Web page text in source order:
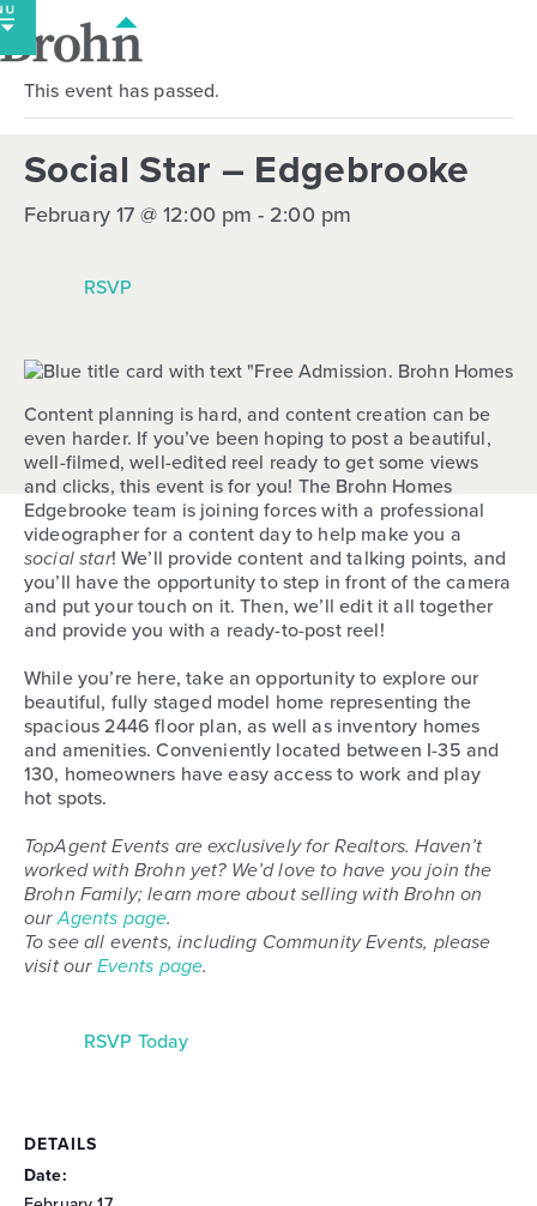
Skip
to
content
This event has passed.
Social Star – Edgebrooke
February 17 @ 12:00 pm - 2:00 pm
RSVP
Content planning is hard, and content creation can be
even harder. If you’ve been hoping to post a beautiful,
well-filmed, well-edited reel ready to get some views
and clicks, this event is for you! The Brohn Homes
Edgebrooke team is joining forces with a professional
videographer for a content day to help make you a
social star! We’ll provide content and talking points, and
you’ll have the opportunity to step in front of the camera
and put your touch on it. Then, we’ll edit it all together
and provide you with a ready-to-post reel!
While you’re here, take an opportunity to explore our
beautiful, fully staged model home representing the
spacious 2446 floor plan, as well as inventory homes
and amenities. Conveniently located between I-35 and
130, homeowners have easy access to work and play
hot spots.
TopAgent Events are exclusively for Realtors. Haven’t
worked with Brohn yet? We’d love to have you join the
Brohn Family; learn more about selling with Brohn on
ourAgents page.
To see all events, including Community Events, please
visit ourEvents page.
RSVP Today
DETAILS
Date: